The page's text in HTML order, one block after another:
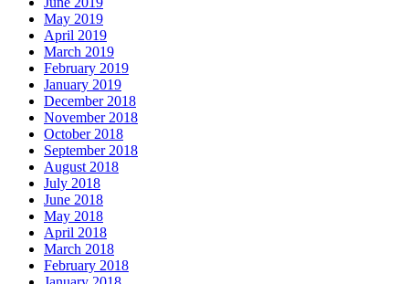
May 2019
April 2019
March 2019
February 2019
January 2019
December 2018
November 2018
October 2018
September 2018
August 2018
July 2018
June 2018
May 2018
April 2018
March 2018
February 2018